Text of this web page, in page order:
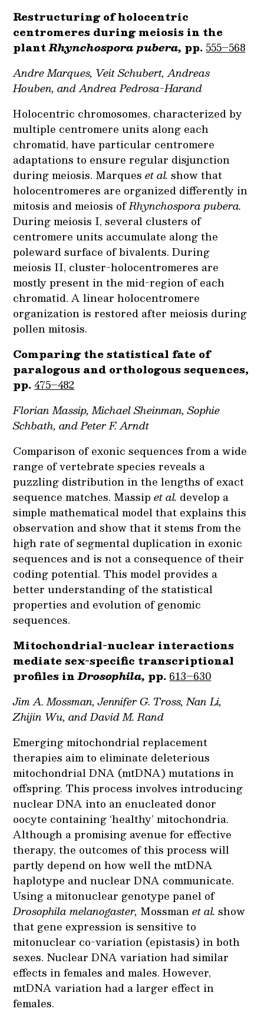
Restructuring of holocentric
centromeres during meiosis in the
plantRhynchospora pubera, pp. 555–568
Andre Marques, Veit Schubert, Andreas
Houben, and Andrea Pedrosa-Harand
Holocentric chromosomes, characterized by
multiple centromere units along each
chromatid, have particular centromere
adaptations to ensure regular disjunction
during meiosis. Marqueset al. show that
holocentromeres are organized differently in
mitosis and meiosis ofRhynchospora pubera.
During meiosis I, several clusters of
centromere units accumulate along the
poleward surface of bivalents. During
meiosis II, cluster-holocentromeres are
mostly present in the mid-region of each
chromatid. A linear holocentromere
organization is restored after meiosis during
pollen mitosis.
Comparing the statistical fate of
paralogous and orthologous sequences,
pp.475–482
Florian Massip, Michael Sheinman, Sophie
Schbath, and Peter F. Arndt
Comparison of exonic sequences from a wide
range of vertebrate species reveals a
puzzling distribution in the lengths of exact
sequence matches. Massipet al. develop a
simple mathematical model that explains this
observation and show that it stems from the
high rate of segmental duplication in exonic
sequences and is not a consequence of their
coding potential. This model provides a
better understanding of the statistical
properties and evolution of genomic
sequences.
Mitochondrial-nuclear interactions
mediate sex-specific transcriptional
profiles inDrosophila, pp. 613–630
Jim A. Mossman, Jennifer G. Tross, Nan Li,
Zhijin Wu, and David M. Rand
Emerging mitochondrial replacement
therapies aim to eliminate deleterious
mitochondrial DNA (mtDNA) mutations in
offspring. This process involves introducing
nuclear DNA into an enucleated donor
oocyte containing ‘healthy’ mitochondria.
Although a promising avenue for effective
therapy, the outcomes of this process will
partly depend on how well the mtDNA
haplotype and nuclear DNA communicate.
Using a mitonuclear genotype panel of
Drosophila melanogaster, Mossmanet al. show
that gene expression is sensitive to
mitonuclear co-variation (epistasis) in both
sexes. Nuclear DNA variation had similar
effects in females and males. However,
mtDNA variation had a larger effect in
females.